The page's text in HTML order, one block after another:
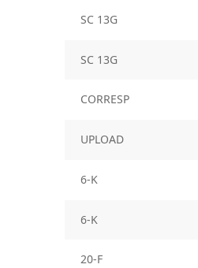
SC 13G
SC 13G
CORRESP
UPLOAD
6-K
6-K
20-F